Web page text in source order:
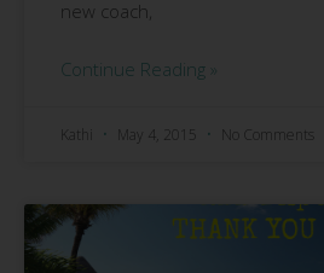
new coach,
Continue Reading »
Kathi May 4, 2015 No Comments